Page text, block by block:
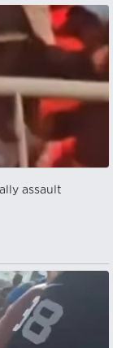
assault